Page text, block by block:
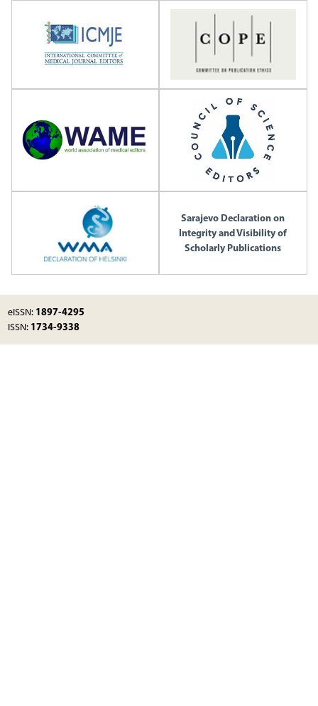
Sarajevo Declaration on
Integrity and Visibility of
Scholarly Publications
eISSN: 1897-4295
ISSN: 1734-9338